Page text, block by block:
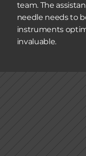
team. The
needle needs to
instruments
invaluable.